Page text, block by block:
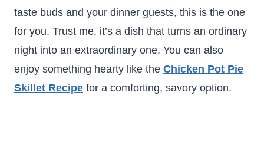
taste buds and your dinner guests, this is the one
for you. Trust me, it’s a dish that turns an ordinary
night into an extraordinary one. You can also
enjoy something hearty like the Chicken Pot Pie
Skillet Recipe for a comforting, savory option.